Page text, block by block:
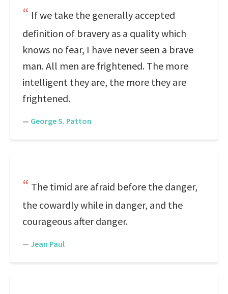
If we take the generally accepted
definition of bravery as a quality which
knows no fear, I have never seen a brave
man. All men are frightened. The more
intelligent they are, the more they are
frightened.
— George S. Patton
The timid are afraid before the danger,
the cowardly while in danger, and the
courageous after danger.
— Jean Paul